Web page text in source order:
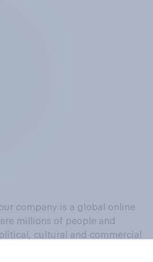
company is a global online
millions of people and
cultural and commercial
in a continuous